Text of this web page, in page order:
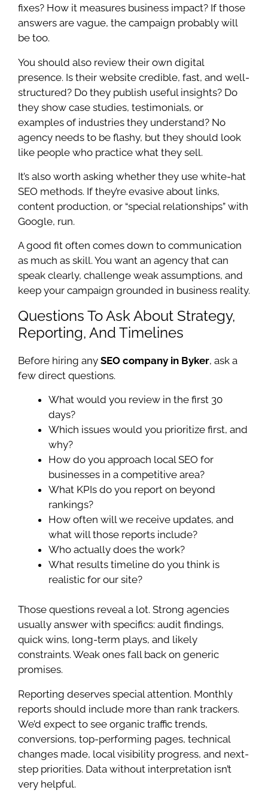
fixes? How it measures business impact? If those
answers are vague, the campaign probably will
be too.
You should also review their own digital
presence. Is their website credible, fast, and well-
structured? Do they publish useful insights? Do
they show case studies, testimonials, or
examples of industries they understand? No
agency needs to be flashy, but they should look
like people who practice what they sell.
It’s also worth asking whether they use white-hat
SEO methods. If they’re evasive about links,
content production, or “special relationships” with
Google, run.
A good fit often comes down to communication
as much as skill. You want an agency that can
speak clearly, challenge weak assumptions, and
keep your campaign grounded in business reality.
Questions To Ask About Strategy,
Reporting, And Timelines
Before hiring any SEO company in Byker, ask a
few direct questions.
What would you review in the first 30
days?
Which issues would you prioritize first, and
why?
How do you approach local SEO for
businesses in a competitive area?
What KPIs do you report on beyond
rankings?
How often will we receive updates, and
what will those reports include?
Who actually does the work?
What results timeline do you think is
realistic for our site?
Those questions reveal a lot. Strong agencies
usually answer with specifics: audit findings,
quick wins, long-term plays, and likely
constraints. Weak ones fall back on generic
promises.
Reporting deserves special attention. Monthly
reports should include more than rank trackers.
We’d expect to see organic traffic trends,
conversions, top-performing pages, technical
changes made, local visibility progress, and next-
step priorities. Data without interpretation isn’t
very helpful.